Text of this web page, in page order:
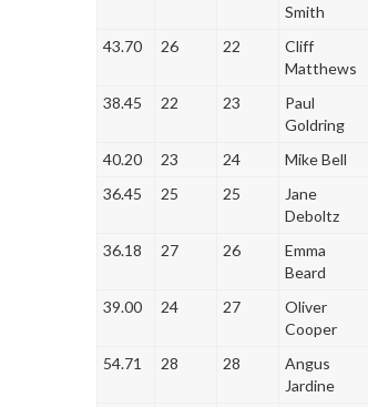
Smith
43.70 26 22
Cliff
Matthews
38.45 22 23
Paul
Goldring
40.20 23 24 Mike Bell
36.45
25 25
Jane
Deboltz
36.18 27 26
Emma
Beard
39.00 24 27
Oliver
Cooper
54.71 28 28
Angus
Jardine